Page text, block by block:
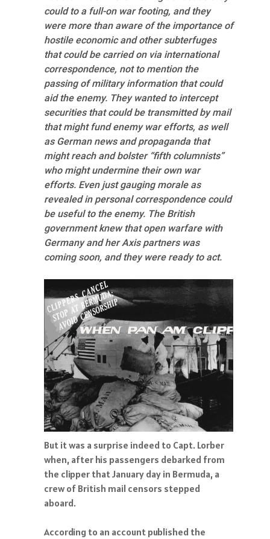
could to a full-on war footing, and they
were more than aware of the importance of
hostile economic and other subterfuges
that could be carried on via international
correspondence, not to mention the
passing of military information that could
aid the enemy. They wanted to intercept
securities that could be transmitted by mail
that might fund enemy war efforts, as well
as German news and propaganda that
might reach and bolster “fifth columnists”
who might undermine their own war
efforts. Even just gauging morale as
revealed in personal correspondence could
be useful to the enemy. The British
government knew that open warfare with
Germany and her Axis partners was
coming soon, and they were ready to act.
But it was a surprise indeed to Capt. Lorber
when, after his passengers debarked from
the clipper that January day in Bermuda, a
crew of British mail censors stepped
aboard.
According to an account published the